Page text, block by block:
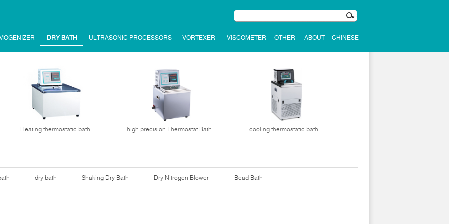
DRY BATH ULTRASONIC PROCESSORS VORTEXER VISCOMETER OTHER ABOUT CHINESE
Heating thermostatic bath high precision Thermostat Bath cooling thermostatic bath
dry bath Shaking Dry Bath Dry Nitrogen Blower Bead Bath